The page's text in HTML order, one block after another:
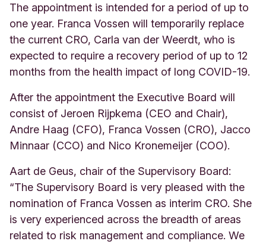
The appointment is intended for a period of up to
one year. Franca Vossen will temporarily replace
the current CRO, Carla van der Weerdt, who is
expected to require a recovery period of up to 12
months from the health impact of long COVID-19.
After the appointment the Executive Board will
consist of Jeroen Rijpkema (CEO and Chair),
Andre Haag (CFO), Franca Vossen (CRO), Jacco
Minnaar (CCO) and Nico Kronemeijer (COO).
Aart de Geus, chair of the Supervisory Board:
“The Supervisory Board is very pleased with the
nomination of Franca Vossen as interim CRO. She
is very experienced across the breadth of areas
related to risk management and compliance. We